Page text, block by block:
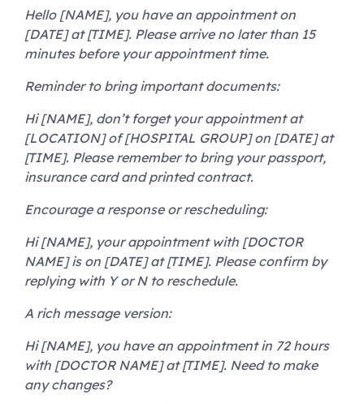
Hello [NAME], you have an appointment on
[DATE] at [TIME]. Please arrive no later than 15
minutes before your appointment time.
Reminder to bring important documents:
Hi [NAME], don’t forget your appointment at
[LOCATION] of [HOSPITAL GROUP] on [DATE] at
[TIME]. Please remember to bring your passport,
insurance card and printed contract.
Encourage a response or rescheduling:
Hi [NAME], your appointment with [DOCTOR
NAME] is on [DATE] at [TIME]. Please confirm by
replying with Y or N to reschedule.
A rich message version:
Hi [NAME], you have an appointment in 72 hours
with [DOCTOR NAME] at [TIME]. Need to make
any changes?